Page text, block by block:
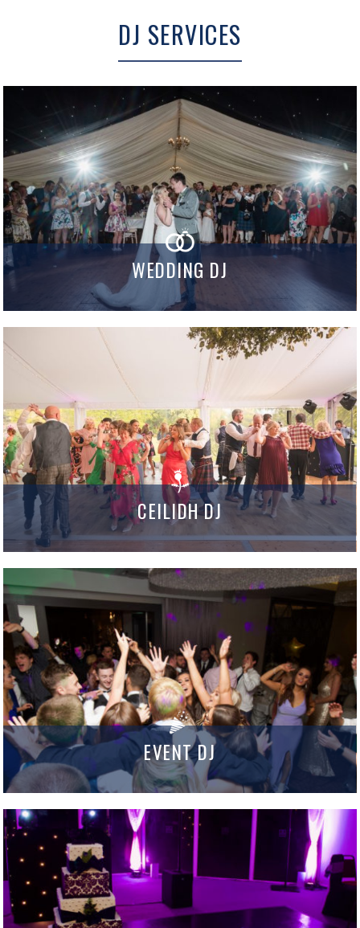
DJ SERVICES
WEDDING DJ
CEILIDH DJ
EVENT DJ